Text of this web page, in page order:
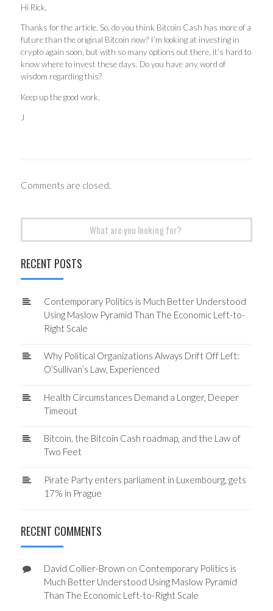
Hi Rick,
Thanks for the article. So, do you think Bitcoin Cash has more of a
future than the original Bitcoin now? I’m looking at investing in
crypto again soon, but with so many options out there, it’s hard to
know where to invest these days. Do you have any word of
wisdom regarding this?
Keep up the good work,
J
Comments are closed.
RECENT POSTS
Contemporary Politics is Much Better Understood
Using Maslow Pyramid Than The Economic Left-to-
Right Scale
Why Political Organizations Always Drift Off Left:
O’Sullivan’s Law, Experienced
Health Circumstances Demand a Longer, Deeper
Timeout
Bitcoin, the Bitcoin Cash roadmap, and the Law of
Two Feet
Pirate Party enters parliament in Luxembourg, gets
17% in Prague
RECENT COMMENTS
David Collier-Brown on Contemporary Politics is
Much Better Understood Using Maslow Pyramid
Than The Economic Left-to-Right Scale